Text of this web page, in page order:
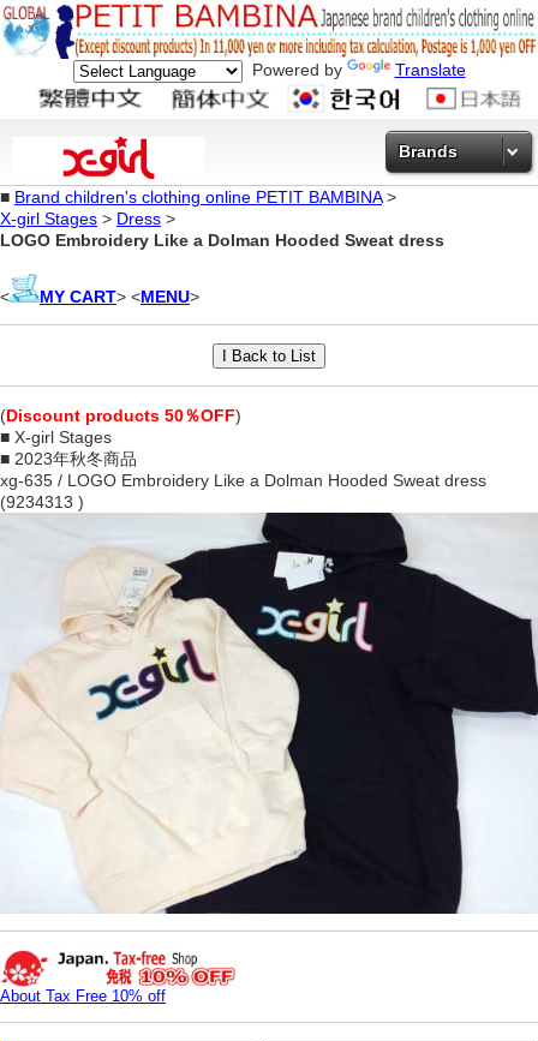
Powered by Translate
Brands
■ Brand children's clothing online PETIT BAMBINA>
X-girl Stages > Dress >
LOGO Embroidery Like a Dolman Hooded Sweat dress
< MY CART> <MENU>
(Discount products 50％OFF)
■ X-girl Stages
■ 2023年秋冬商品
xg-635 / LOGO Embroidery Like a Dolman Hooded Sweat dress
(9234313 )
About Tax Free 10% off